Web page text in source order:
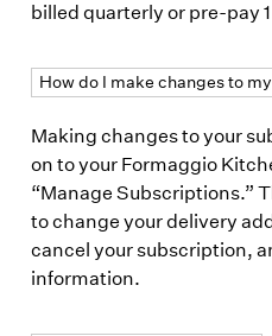
billed quarterly or pre-pay
How do I make changes to
Making changes to your
on to your Formaggio
“Manage Subscriptions.”
to change your delivery
cancel your subscription,
information.